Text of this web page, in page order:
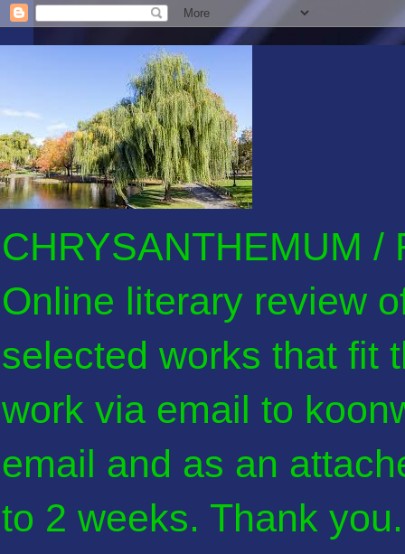
CHRYSANTHEMUM /
Online literary review
selected works that fit
work via email to
email and as an
to 2 weeks. Thank